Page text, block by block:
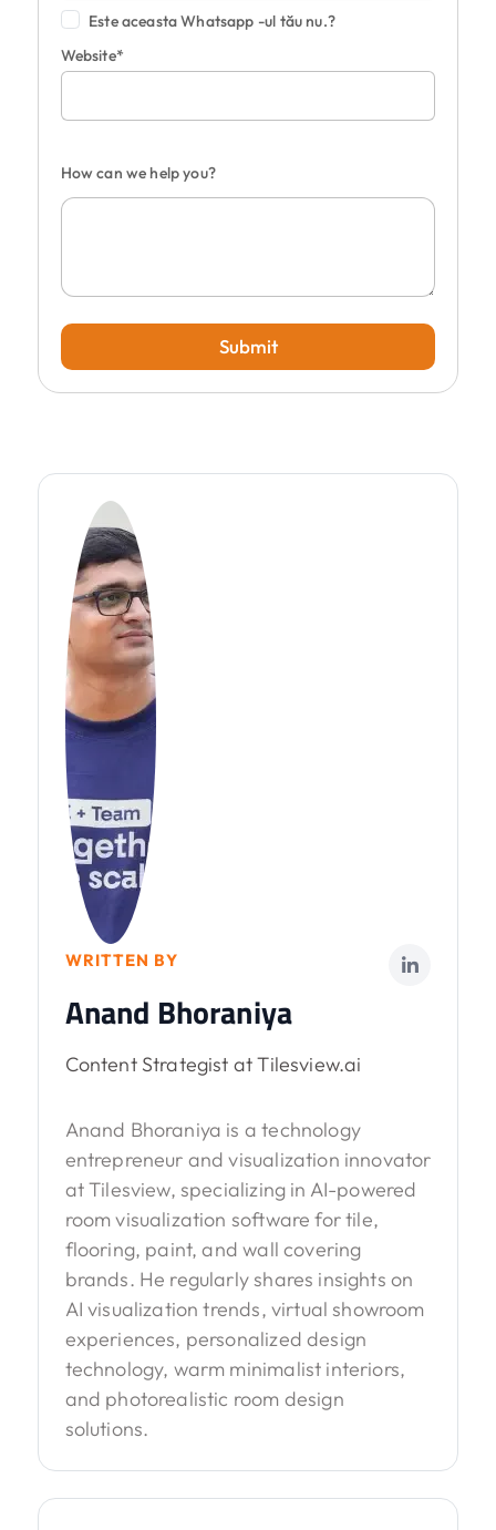
Este aceasta Whatsapp -ul tău nu.?
Website*
How can we help you?
Submit
WRITTEN BY
Anand Bhoraniya
Content Strategist at Tilesview.ai
Anand Bhoraniya is a technology
entrepreneur and visualization innovator
at Tilesview, specializing in AI-powered
room visualization software for tile,
flooring, paint, and wall covering
brands. He regularly shares insights on
AI visualization trends, virtual showroom
experiences, personalized design
technology, warm minimalist interiors,
and photorealistic room design
solutions.